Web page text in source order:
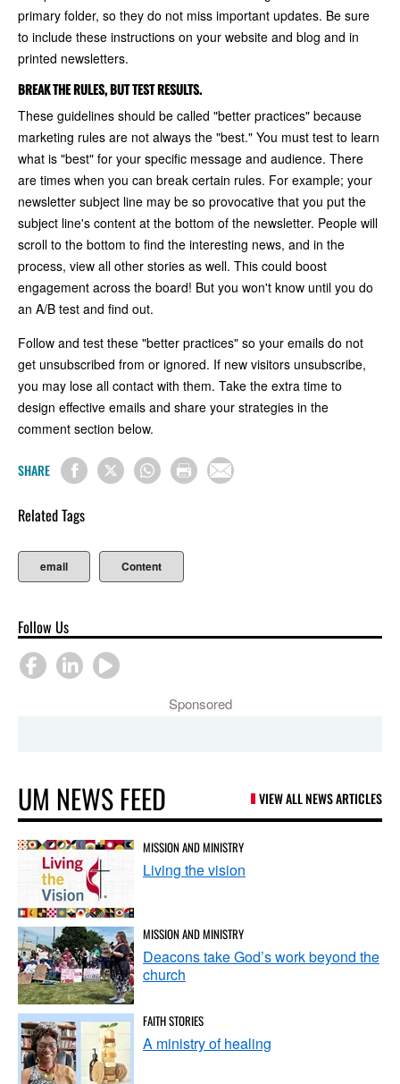
primary folder, so they do not miss important updates. Be sure
to include these instructions on your website and blog and in
printed newsletters.
BREAK THE RULES, BUT TEST RESULTS.
These guidelines should be called "better practices" because
marketing rules are not always the "best." You must test to learn
what is "best" for your specific message and audience. There
are times when you can break certain rules. For example; your
newsletter subject line may be so provocative that you put the
subject line's content at the bottom of the newsletter. People will
scroll to the bottom to find the interesting news, and in the
process, view all other stories as well. This could boost
engagement across the board! But you won't know until you do
an A/B test and find out.
Follow and test these "better practices" so your emails do not
get unsubscribed from or ignored. If new visitors unsubscribe,
you may lose all contact with them. Take the extra time to
design effective emails and share your strategies in the
comment section below.
SHARE
Related Tags
email Content
Follow Us
Sponsored
UM NEWS FEED VIEW ALL NEWS ARTICLES
MISSION AND MINISTRY
Living the vision
MISSION AND MINISTRY
Deacons take God’s work beyond the
church
FAITH STORIES
A ministry of healing